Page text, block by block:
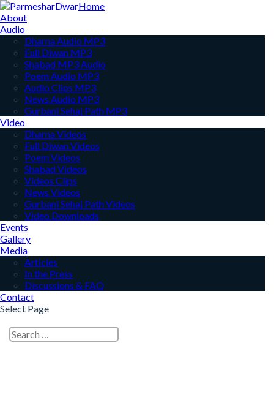
Home
About
Audio
Dharna Audio MP3
Full Diwan MP3
Shabad MP3 Audio
Poem Audio MP3
Audio Clips MP3
News Audio MP3
Gurbani Sehaj Path MP3
Video
Dharna Videos
Full Diwan Videos
Poem Videos
Shabad Videos
Videos Clips
News Videos
Gurbani Sehaj Path Videos
Video Downloads
Events
Gallery
Media
Articles
In the Press
Discussions & FAQ
Contact
Select Page